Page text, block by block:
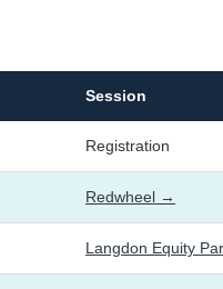
Session
Registration
Redwheel →
Langdon Equity